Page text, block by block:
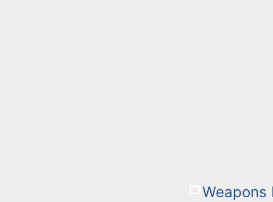
Weapons